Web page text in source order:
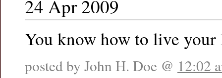
24 Apr 2009
You know how to live your
posted by John H. Doe @ 12:02